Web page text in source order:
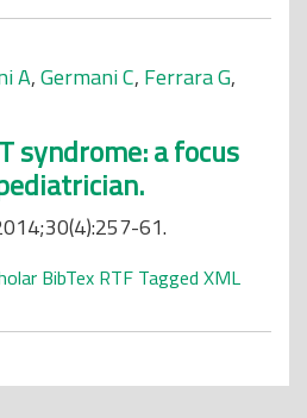
A,Germani C, Ferrara G,
syndrome: a focus
61.
BibTex RTF Tagged XML